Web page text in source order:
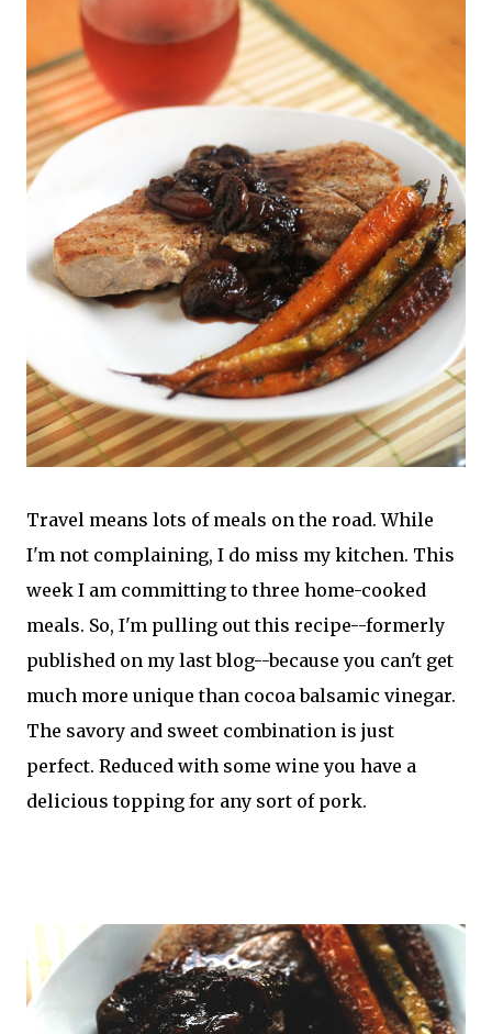
Travel means lots of meals on the road. While
I'm not complaining, I do miss my kitchen. This
week I am committing to three home-cooked
meals. So, I'm pulling out this recipe--formerly
published on my last blog--because you can't get
much more unique than cocoa balsamic vinegar.
The savory and sweet combination is just
perfect. Reduced with some wine you have a
delicious topping for any sort of pork.